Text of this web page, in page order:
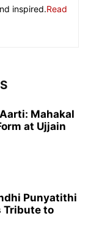
inspired.Read
Mahakal
at Ujjain
Punyatithi
Tribute to